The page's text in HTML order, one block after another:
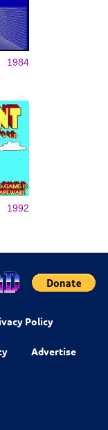
1984
1992
Policy
Advertise